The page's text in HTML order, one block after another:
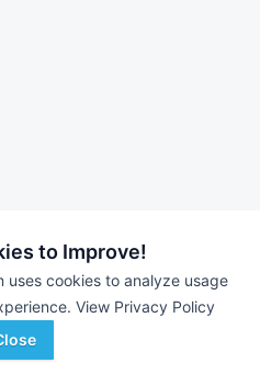
to Improve!
uses cookies to analyze usage
View Privacy Policy